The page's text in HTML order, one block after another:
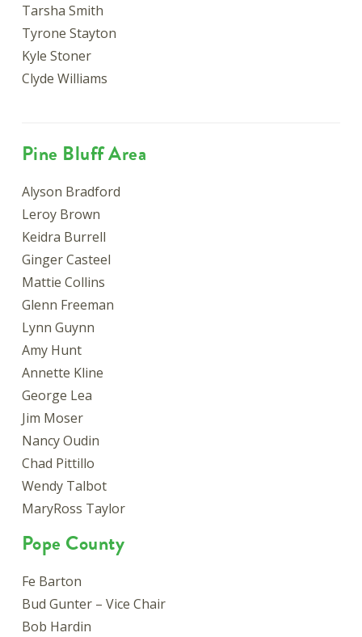
Tarsha Smith
Tyrone Stayton
Kyle Stoner
Clyde Williams
Pine Bluff Area
Alyson Bradford
Leroy Brown
Keidra Burrell
Ginger Casteel
Mattie Collins
Glenn Freeman
Lynn Guynn
Amy Hunt
Annette Kline
George Lea
Jim Moser
Nancy Oudin
Chad Pittillo
Wendy Talbot
MaryRoss Taylor
Pope County
Fe Barton
Bud Gunter – Vice Chair
Bob Hardin